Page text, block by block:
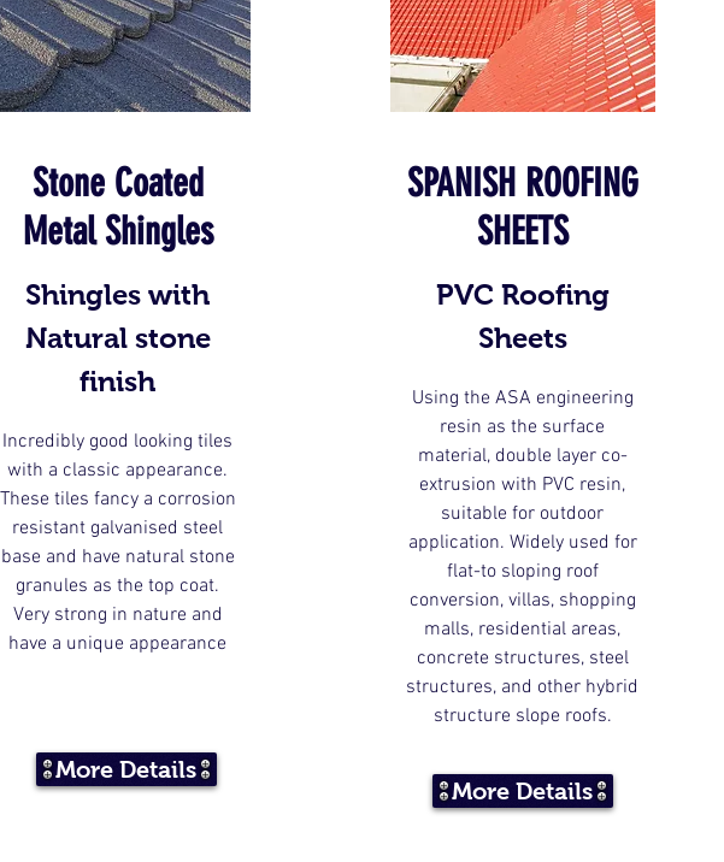
Stone Coated
Metal Shingles
Shingles with
Natural stone
finish
Incredibly good looking tiles
with a classic appearance.
These tiles fancy a corrosion
resistant galvanised steel
base and have natural stone
granules as the top coat.
Very strong in nature and
have a unique appearance
More Details
SPANISH ROOFING
SHEETS
PVC Roofing
Sheets
Using the ASA engineering
resin as the surface
material, double layer co-
extrusion with PVC resin,
suitable for outdoor
application. Widely used for
flat-to sloping roof
conversion, villas, shopping
malls, residential areas,
concrete structures, steel
structures, and other hybrid
structure slope roofs.
More Details